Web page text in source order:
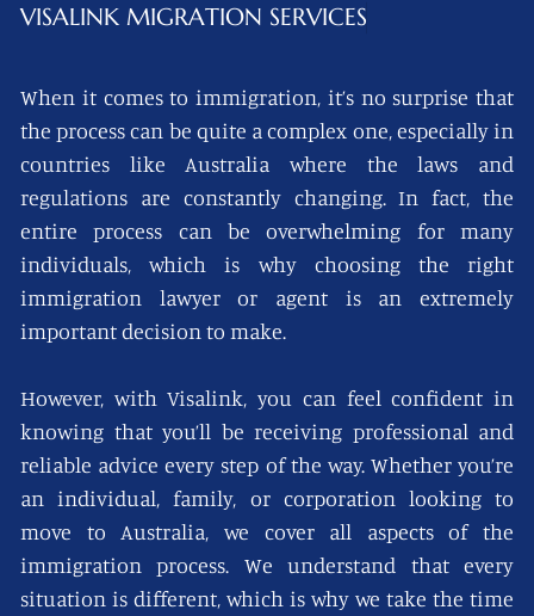
VISALINK MIGRATION SERVICES
When it comes to immigration, it’s no surprise that
the process can be quite a complex one, especially in
countries like Australia where the laws and
regulations are constantly changing. In fact, the
entire process can be overwhelming for many
individuals, which is why choosing the right
immigration lawyer or agent is an extremely
important decision to make.
However, with Visalink, you can feel confident in
knowing that you’ll be receiving professional and
reliable advice every step of the way. Whether you’re
an individual, family, or corporation looking to
move to Australia, we cover all aspects of the
immigration process. We understand that every
situation is different, which is why we take the time